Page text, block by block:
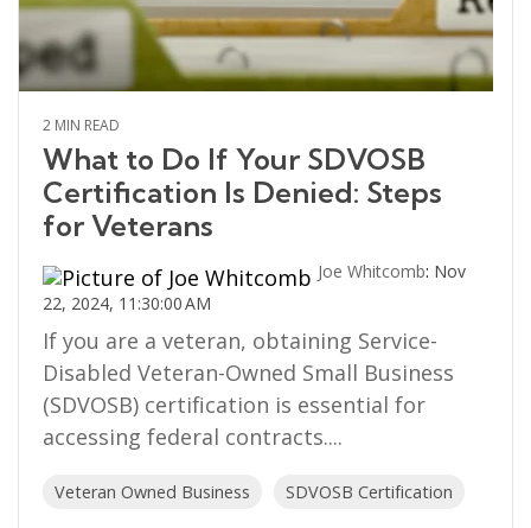
2 MIN READ
What to Do If Your SDVOSB
Certification Is Denied: Steps
for Veterans
Joe Whitcomb: Nov
22, 2024, 11:30:00 AM
If you are a veteran, obtaining Service-
Disabled Veteran-Owned Small Business
(SDVOSB) certification is essential for
accessing federal contracts....
Veteran Owned Business SDVOSB Certification